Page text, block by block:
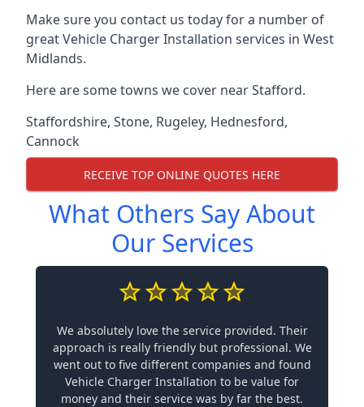
Make sure you contact us today for a number of
great Vehicle Charger Installation services in West
Midlands.
Here are some towns we cover near Stafford.
Staffordshire, Stone, Rugeley, Hednesford,
Cannock
RECEIVE TOP ONLINE QUOTES HERE
What Others Say About
Our Services
We absolutely love the service provided. Their
approach is really friendly but professional. We
went out to five different companies and found
Vehicle Charger Installation to be value for
money and their service was by far the best.